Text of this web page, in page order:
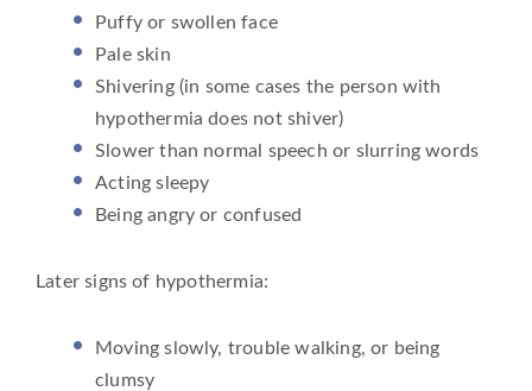
Puffy or swollen face
Pale skin
Shivering (in some cases the person with
hypothermia does not shiver)
Slower than normal speech or slurring words
Acting sleepy
Being angry or confused
Later signs of hypothermia:
Moving slowly, trouble walking, or being
clumsy